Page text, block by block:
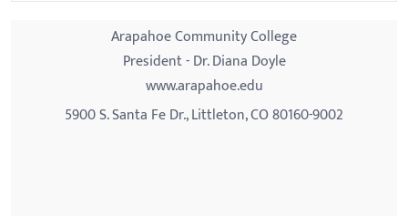
Arapahoe Community College
President - Dr. Diana Doyle
www.arapahoe.edu
5900 S. Santa Fe Dr., Littleton, CO 80160-9002